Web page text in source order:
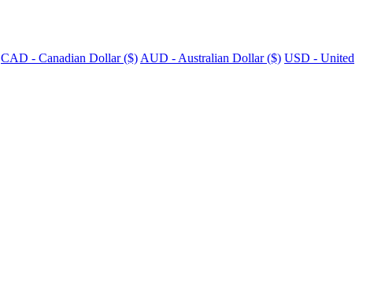
CAD - Canadian Dollar ($) AUD - Australian Dollar ($) USD - United